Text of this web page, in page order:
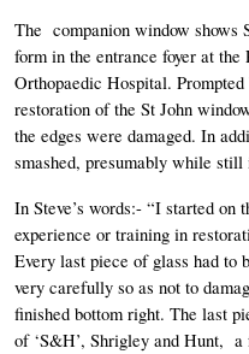
The  companion window
form in the entrance foyer at the
Orthopaedic Hospital. Prompted
restoration of the St John
the edges were damaged. In
smashed, presumably while still
In Steve’s words:- “I started on
experience or training in
Every last piece of glass had to
very carefully so as not to
finished bottom right. The last
of ‘S&H’, Shrigley and Hunt,